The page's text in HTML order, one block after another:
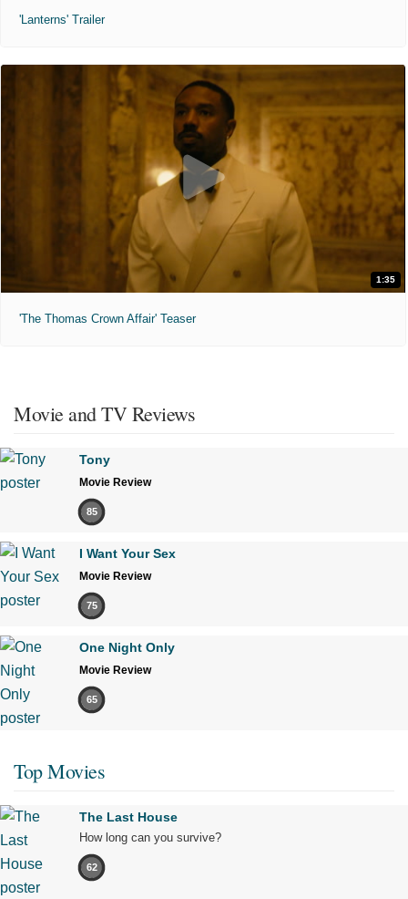
'Lanterns' Trailer
1:35
'The Thomas Crown Affair' Teaser
Movie and TV Reviews
Tony
Movie Review
85
I Want Your Sex
Movie Review
75
One Night Only
Movie Review
65
Top Movies
The Last House
How long can you survive?
62